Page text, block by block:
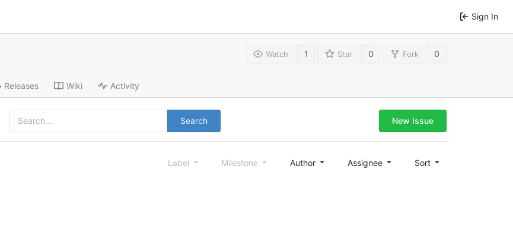
Sign In
Watch 1 Star 0 Fork 0
Releases Wiki Activity
Search New Issue
Label Milestone Author Assignee Sort